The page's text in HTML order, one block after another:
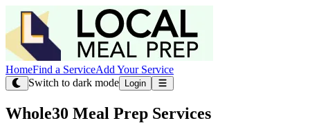
HomeFind a ServiceAdd Your Service
Switch to dark mode
Login
Whole30 Meal Prep Services